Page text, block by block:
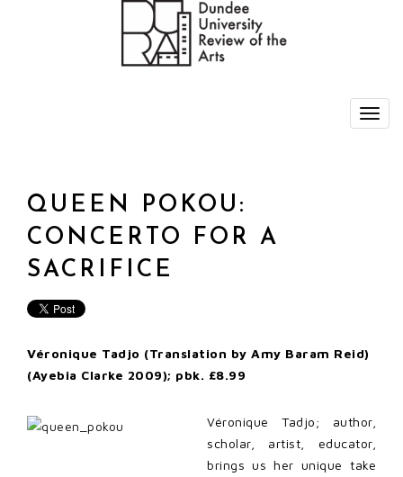
QUEEN POKOU:
CONCERTO FOR A
SACRIFICE
Véronique Tadjo (Translation by Amy Baram Reid)
(Ayebia Clarke 2009); pbk. £8.99
Véronique Tadjo; author,
scholar, artist, educator,
brings us her unique take